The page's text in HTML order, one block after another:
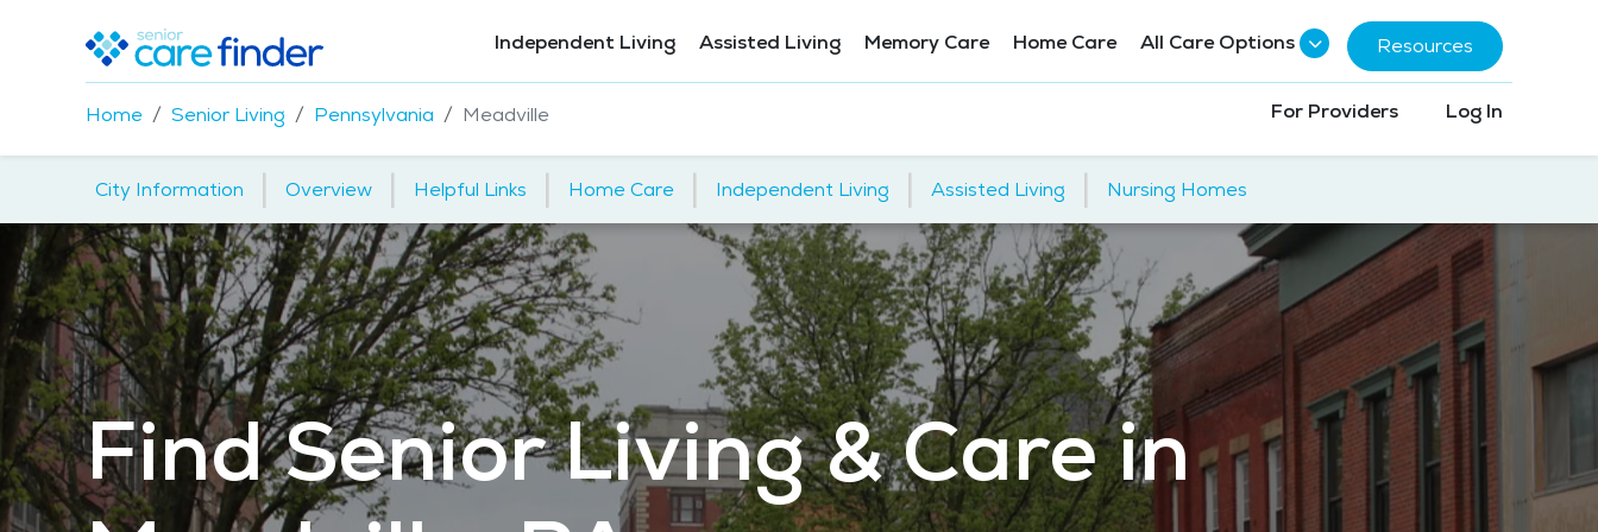
Independent Living Assisted Living Memory Care Home Care All Care Options Resources
Home Senior Living Pennsylvania Meadville For Providers Log In
City Information | Overview | Helpful Links | Home Care | Independent Living | Assisted Living | Nursing Homes
Find Senior Living & Care in